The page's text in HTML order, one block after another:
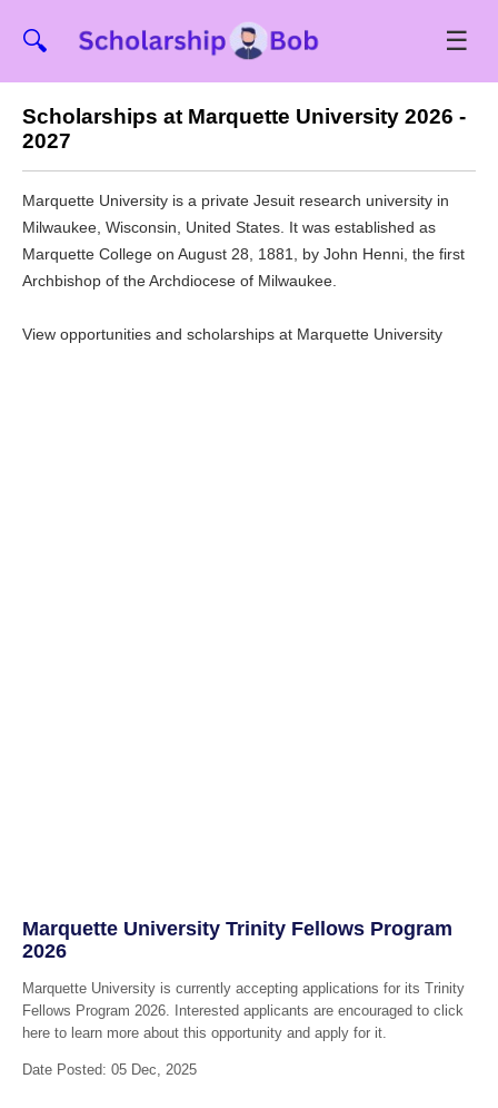
🔍 ☰
Scholarships at Marquette University 2026 -
2027
Marquette University is a private Jesuit research university in
Milwaukee, Wisconsin, United States. It was established as
Marquette College on August 28, 1881, by John Henni, the first
Archbishop of the Archdiocese of Milwaukee.
View opportunities and scholarships at Marquette University
Marquette University Trinity Fellows Program
2026
Marquette University is currently accepting applications for its Trinity
Fellows Program 2026. Interested applicants are encouraged to click
here to learn more about this opportunity and apply for it.
Date Posted: 05 Dec, 2025